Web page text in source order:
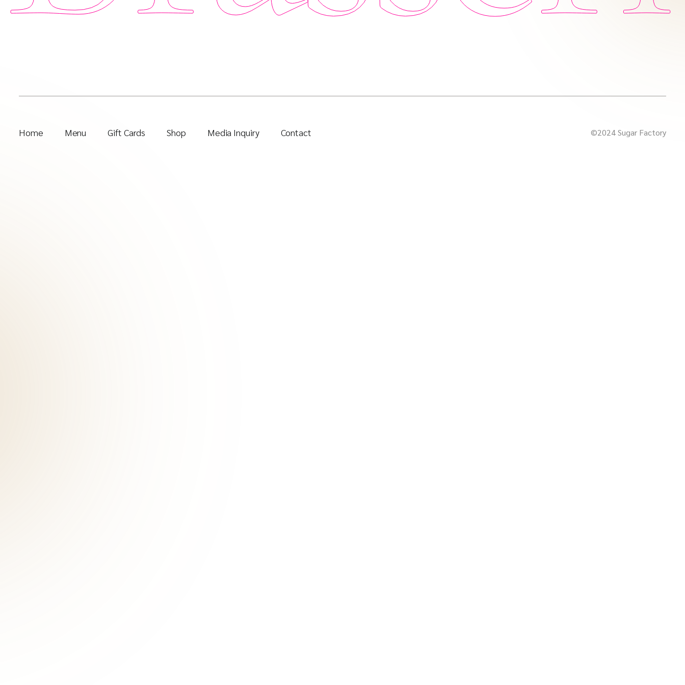
Home Menu Gift Cards Shop Media Inquiry Contact ©2024 Sugar Factory